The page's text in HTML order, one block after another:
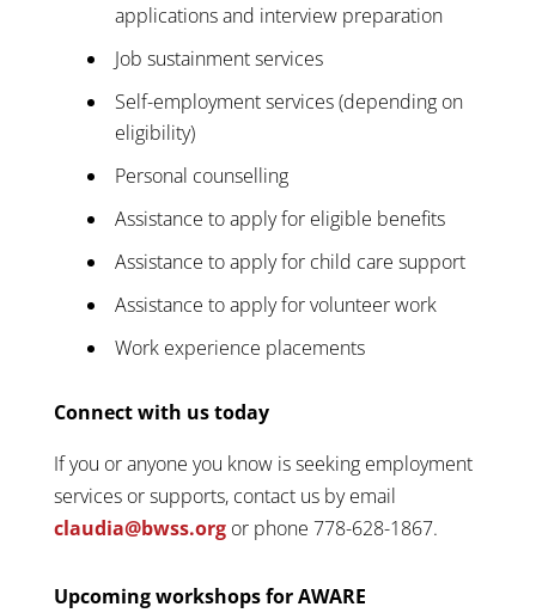
applications and interview preparation
Job sustainment services
Self-employment services (depending on
eligibility)
Personal counselling
Assistance to apply for eligible benefits
Assistance to apply for child care support
Assistance to apply for volunteer work
Work experience placements
Connect with us today
If you or anyone you know is seeking employment
services or supports, contact us by email
claudia@bwss.orgor phone 778-628-1867.
Upcoming workshops for AWARE